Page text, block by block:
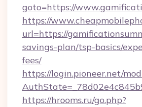
goto=https://
https://
url=https://
savings-plan/tsp-basics/
fees/
https://login.pioneer.net/
https://hrooms.ru/go.php?